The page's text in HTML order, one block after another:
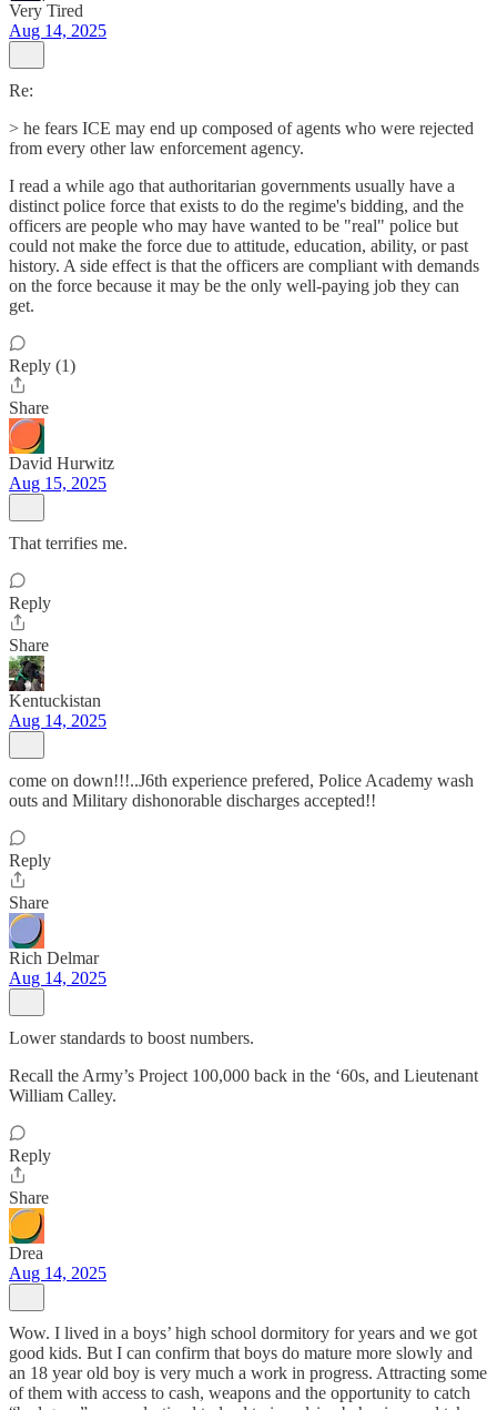
Very Tired
Aug 14, 2025
Re:
> he fears ICE may end up composed of agents who were rejected
from every other law enforcement agency.
I read a while ago that authoritarian governments usually have a
distinct police force that exists to do the regime's bidding, and the
officers are people who may have wanted to be "real" police but
could not make the force due to attitude, education, ability, or past
history. A side effect is that the officers are compliant with demands
on the force because it may be the only well-paying job they can
get.
Reply (1)
Share
David Hurwitz
Aug 15, 2025
That terrifies me.
Reply
Share
Kentuckistan
Aug 14, 2025
come on down!!!..J6th experience prefered, Police Academy wash
outs and Military dishonorable discharges accepted!!
Reply
Share
Rich Delmar
Aug 14, 2025
Lower standards to boost numbers.
Recall the Army’s Project 100,000 back in the ‘60s, and Lieutenant
William Calley.
Reply
Share
Drea
Aug 14, 2025
Wow. I lived in a boys’ high school dormitory for years and we got
good kids. But I can confirm that boys do mature more slowly and
an 18 year old boy is very much a work in progress. Attracting some
of them with access to cash, weapons and the opportunity to catch